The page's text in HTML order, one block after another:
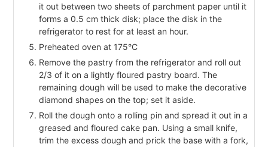
it out between two sheets of parchment paper until it
forms a 0.5 cm thick disk; place the disk in the
refrigerator to rest for at least an hour.
Preheated oven at 175°C
Remove the pastry from the refrigerator and roll out
2/3 of it on a lightly floured pastry board. The
remaining dough will be used to make the decorative
diamond shapes on the top; set it aside.
Roll the dough onto a rolling pin and spread it out in a
greased and floured cake pan. Using a small knife,
trim the excess dough and prick the base with a fork,